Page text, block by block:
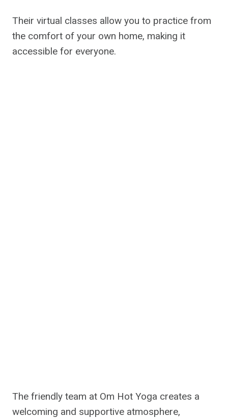
Their virtual classes allow you to practice from
the comfort of your own home, making it
accessible for everyone.
The friendly team at Om Hot Yoga creates a
welcoming and supportive atmosphere,